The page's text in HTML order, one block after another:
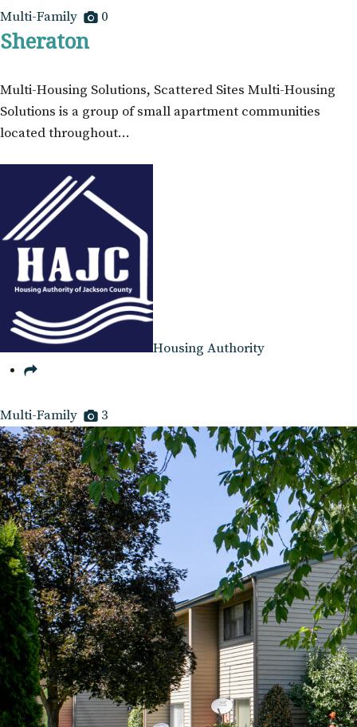
Multi-Family 0
Sheraton
Multi-Housing Solutions, Scattered Sites Multi-Housing
Solutions is a group of small apartment communities
located throughout…
Housing Authority
Multi-Family 3